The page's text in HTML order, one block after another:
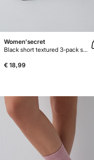
Women'secret
Black short textured 3-pack socks
€ 18,99